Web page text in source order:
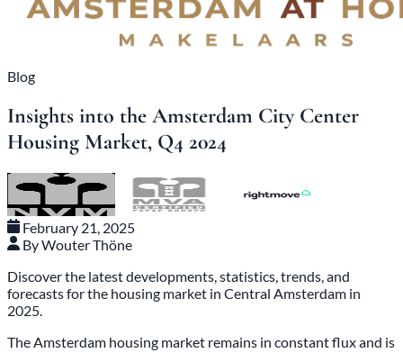
Blog
Insights into the Amsterdam City Center
Housing Market, Q4 2024
February 21, 2025
By Wouter Thöne
Discover the latest developments, statistics, trends, and
forecasts for the housing market in Central Amsterdam in
2025.
The Amsterdam housing market remains in constant flux and is